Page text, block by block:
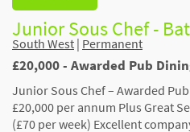
Junior Sous Chef -
South West | Permanent
£20,000 - Awarded Pub
Junior Sous Chef – Awarded
£20,000 per annum Plus Great
(£70 per week) Excellent